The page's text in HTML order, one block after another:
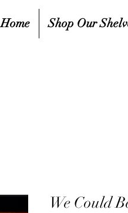
Home Shop Our
We Could